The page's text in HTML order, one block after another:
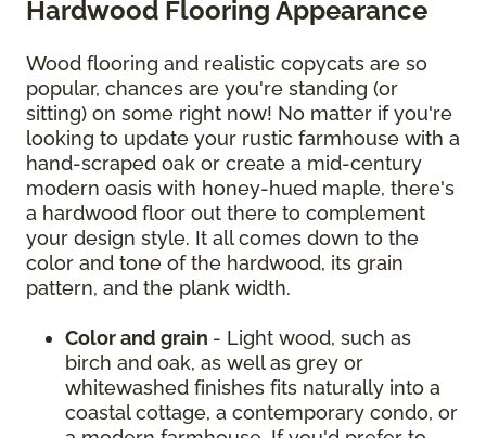
Hardwood Flooring Appearance
Wood flooring and realistic copycats are so
popular, chances are you're standing (or
sitting) on some right now! No matter if you're
looking to update your rustic farmhouse with a
hand-scraped oak or create a mid-century
modern oasis with honey-hued maple, there's
a hardwood floor out there to complement
your design style. It all comes down to the
color and tone of the hardwood, its grain
pattern, and the plank width.
Color and grain - Light wood, such as
birch and oak, as well as grey or
whitewashed finishes fits naturally into a
coastal cottage, a contemporary condo, or